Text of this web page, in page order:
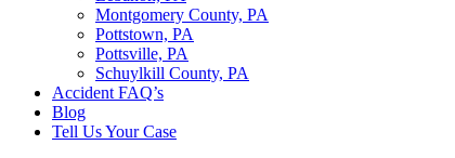
Montgomery County, PA
Pottstown, PA
Pottsville, PA
Schuylkill County, PA
Accident FAQ’s
Blog
Tell Us Your Case